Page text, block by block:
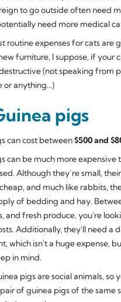
to go outside often need
need more medical
routine expenses for cats are
furniture, I suppose, if your
(not speaking from
or anything...)
pigs
can cost between$500 and
can be much more expensive
Although they’re small,
and much like rabbits,
of bedding and hay.
and fresh produce, you're
Additionally, they'll need a
which isn't a huge expense,
in mind.
pigs are social animals, so
of guinea pigs of the same